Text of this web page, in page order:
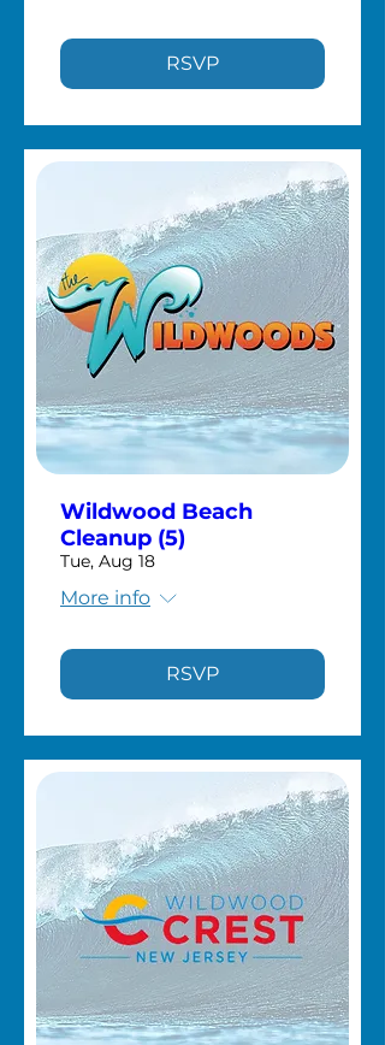
RSVP
Wildwood Beach
Cleanup (5)
Tue, Aug 18
More info
RSVP